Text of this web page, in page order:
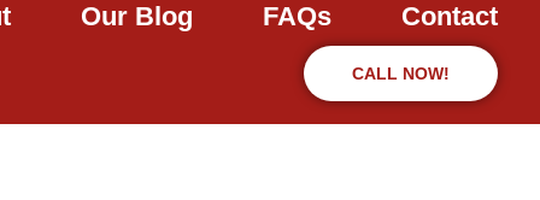
Our Blog FAQs Contact
CALL NOW!